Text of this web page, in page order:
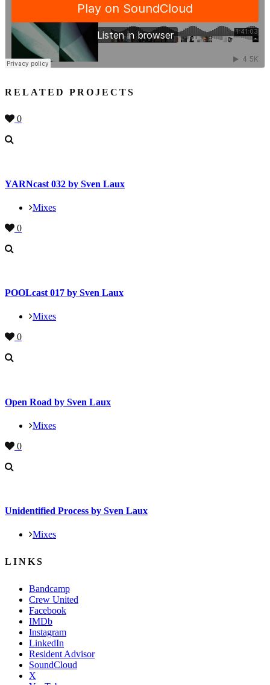
RELATED PROJECTS
0
YARNcast 032 by Sven Laux
Mixes
0
POOLcast 017 by Sven Laux
Mixes
0
Open Road by Sven Laux
Mixes
0
Unidentified Process by Sven Laux
Mixes
LINKS
Bandcamp
Crew United
Facebook
IMDb
Instagram
LinkedIn
Resident Advisor
SoundCloud
X